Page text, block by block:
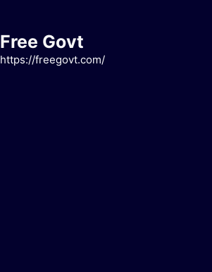
Free Govt
https://freegovt.com/